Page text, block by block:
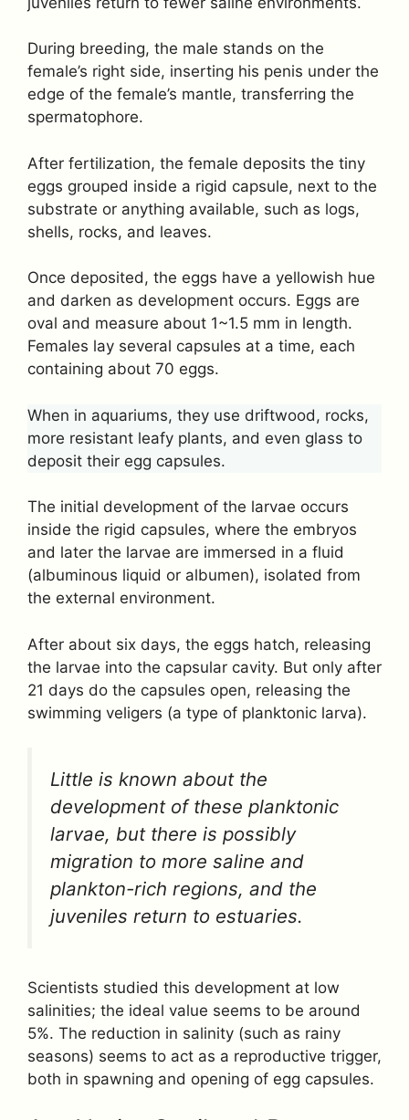
During breeding, the male stands on the
female’s right side, inserting his penis under the
edge of the female’s mantle, transferring the
spermatophore.
After fertilization, the female deposits the tiny
eggs grouped inside a rigid capsule, next to the
substrate or anything available, such as logs,
shells, rocks, and leaves.
Once deposited, the eggs have a yellowish hue
and darken as development occurs. Eggs are
oval and measure about 1~1.5 mm in length.
Females lay several capsules at a time, each
containing about 70 eggs.
When in aquariums, they use driftwood, rocks,
more resistant leafy plants, and even glass to
deposit their egg capsules.
The initial development of the larvae occurs
inside the rigid capsules, where the embryos
and later the larvae are immersed in a fluid
(albuminous liquid or albumen), isolated from
the external environment.
After about six days, the eggs hatch, releasing
the larvae into the capsular cavity. But only after
21 days do the capsules open, releasing the
swimming veligers (a type of planktonic larva).
Little is known about the
development of these planktonic
larvae, but there is possibly
migration to more saline and
plankton-rich regions, and the
juveniles return to estuaries.
Scientists studied this development at low
salinities; the ideal value seems to be around
5%. The reduction in salinity (such as rainy
seasons) seems to act as a reproductive trigger,
both in spawning and opening of egg capsules.